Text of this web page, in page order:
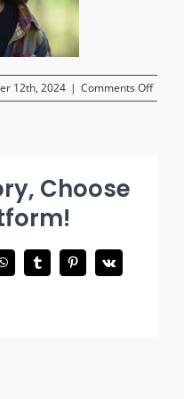
12th, 2024 | Comments Offon
child-
Choose
WhatsAppTumblrPinterest
Vk